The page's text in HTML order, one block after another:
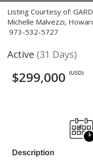
Listing Courtesy of:
Michelle Malvezzi,
973-532-5727
Active (31 Days)
$299,000 (USD)
Description